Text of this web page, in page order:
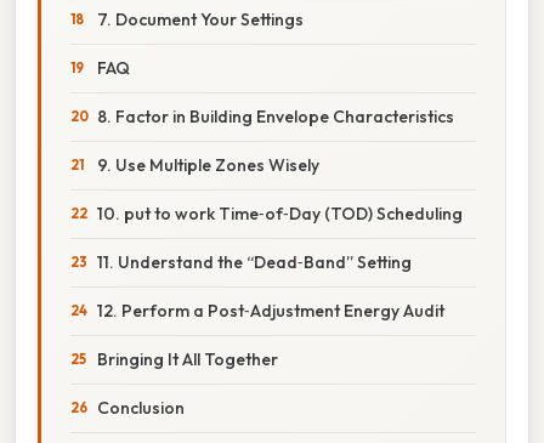
7. Document Your Settings
FAQ
8. Factor in Building Envelope Characteristics
9. Use Multiple Zones Wisely
10. put to work Time‑of‑Day (TOD) Scheduling
11. Understand the “Dead‑Band” Setting
12. Perform a Post‑Adjustment Energy Audit
Bringing It All Together
Conclusion